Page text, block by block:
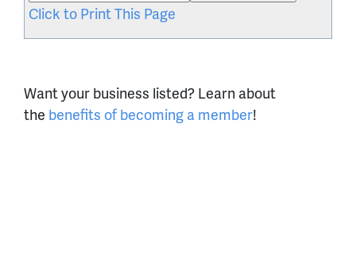
Click to Print This Page
Want your business listed? Learn about
the benefits of becoming a member!